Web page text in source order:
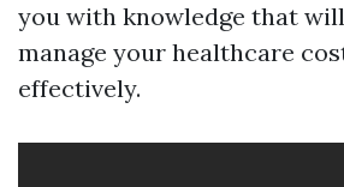
you with knowledge that
manage your healthcare
effectively.